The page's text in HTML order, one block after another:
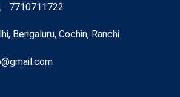
7710711722
Bengaluru, Cochin, Ranchi